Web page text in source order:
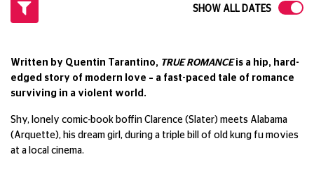
SHOW ALL DATES
Written by Quentin Tarantino, TRUE ROMANCEis a hip, hard-
edged story of modern love – a fast-paced tale of romance
surviving in a violent world.
Shy, lonely comic-book boffin Clarence (Slater) meets Alabama
(Arquette), his dream girl, during a triple bill of old kung fu movies
at a local cinema.